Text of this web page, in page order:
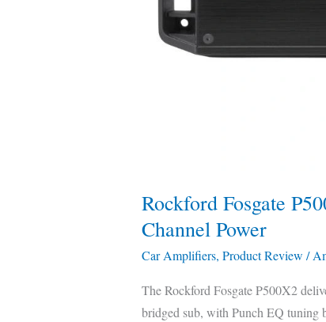
Rockford Fosgate
Channel Power
Car Amplifiers, Product Review /
The Rockford Fosgate P500X2
bridged sub, with Punch EQ tuning